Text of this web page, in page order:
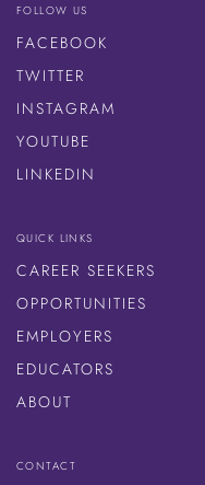
FOLLOW US
FACEBOOK
TWITTER
INSTAGRAM
YOUTUBE
LINKEDIN
QUICK LINKS
CAREER SEEKERS
OPPORTUNITIES
EMPLOYERS
EDUCATORS
ABOUT
CONTACT